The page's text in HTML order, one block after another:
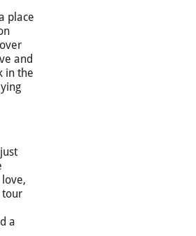
place
and
in the
tour
a